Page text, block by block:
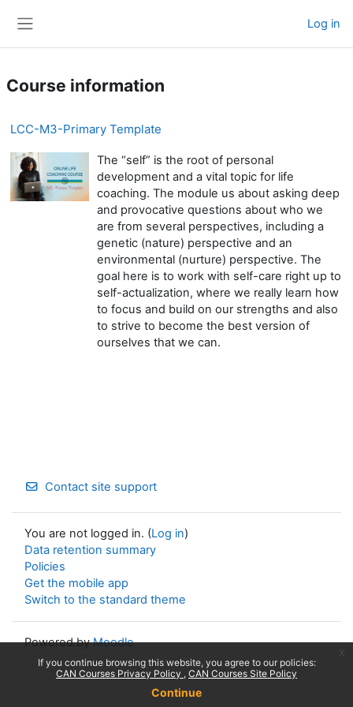
If you continue browsing this website, you agree to our policies:
CAN Courses Privacy Policy
CAN Courses Site Policy
Continue
Log in
Course information
LCC-M3-Primary Template
The “self” is the root of personal
development and a vital topic for life
coaching. The module us about asking deep
and provocative questions about who we
are from several perspectives, including a
genetic (nature) perspective and an
environmental (nurture) perspective. The
goal here is to work with self-care right up to
self-actualization, where we really learn how
to focus and build on our strengths and also
to strive to become the best version of
ourselves that we can.
Contact site support
You are not logged in. (Log in)
Data retention summary
Policies
Get the mobile app
Switch to the standard theme
Powered byMoodle